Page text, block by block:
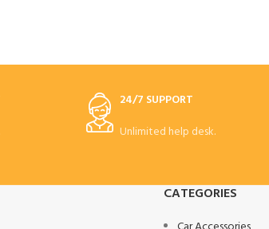
24/7 SUPPORT
Unlimited help desk.
CATEGORIES